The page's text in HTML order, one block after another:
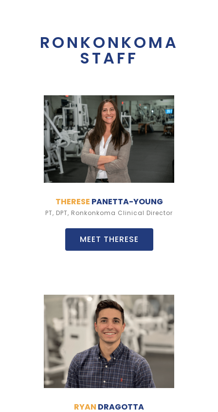
RONKONKOMA
STAFF
THERESE PANETTA-YOUNG
PT, DPT, Ronkonkoma Clinical Director
MEET THERESE
RYAN DRAGOTTA